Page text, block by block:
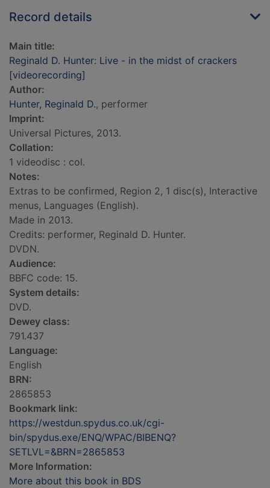
Record details
Main title:
Reginald D. Hunter: Live - in the midst of crackers
[videorecording]
Author:
Hunter, Reginald D., performer
Imprint:
Universal Pictures, 2013.
Collation:
1 videodisc : col.
Notes:
Extras to be confirmed, Region 2, 1 disc(s), Interactive
menus, Languages (English).
Made in 2013.
Credits: performer, Reginald D. Hunter.
DVDN.
Audience:
BBFC code: 15.
System details:
DVD.
Dewey class:
791.437
Language:
English
BRN:
2865853
Bookmark link:
https://westdun.spydus.co.uk/cgi-
bin/spydus.exe/ENQ/WPAC/BIBENQ?
SETLVL=&BRN=2865853
More Information:
More about this book in BDS